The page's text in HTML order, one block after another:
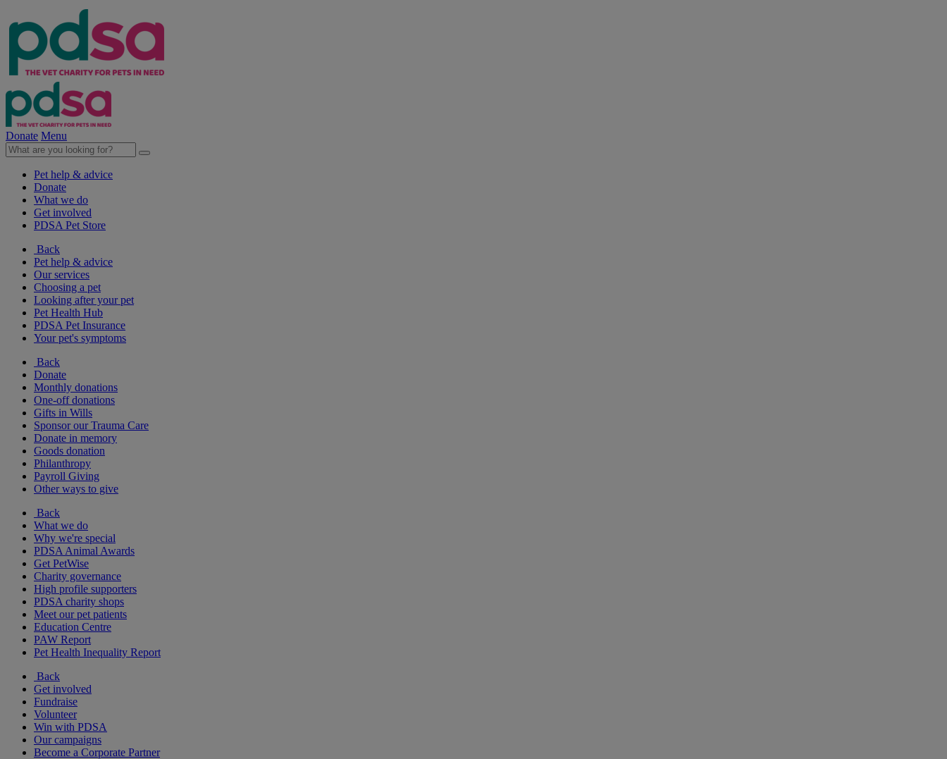
Donate Menu
Pet help & advice
Donate
What we do
Get involved
PDSA Pet Store
Back
Pet help & advice
Our services
Choosing a pet
Looking after your pet
Pet Health Hub
PDSA Pet Insurance
Your pet's symptoms
Back
Donate
Monthly donations
One-off donations
Gifts in Wills
Sponsor our Trauma Care
Donate in memory
Goods donation
Philanthropy
Payroll Giving
Other ways to give
Back
What we do
Why we're special
PDSA Animal Awards
Get PetWise
Charity governance
High profile supporters
PDSA charity shops
Meet our pet patients
Education Centre
PAW Report
Pet Health Inequality Report
Back
Get involved
Fundraise
Volunteer
Win with PDSA
Our campaigns
Become a Corporate Partner